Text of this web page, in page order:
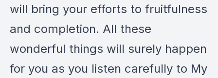
will bring your efforts to fruitfulness
and completion. All these
wonderful things will surely happen
for you as you listen carefully to My